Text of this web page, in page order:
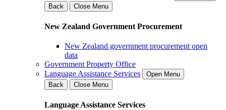
Back
Close Menu
New Zealand Government Procurement
New Zealand government procurement open
data
Government Property Office
Language Assistance Services
Open Menu
Back
Close Menu
Language Assistance Services